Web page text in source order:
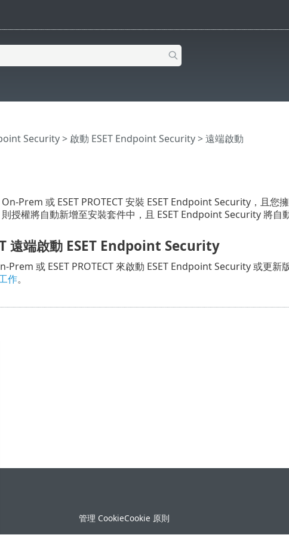
Security>啟動 ESET Endpoint Security > 遠端啟動
On-Prem 或 ESET PROTECT 安裝 ESET Endpoint Security，且您
則授權將自動新增至安裝套件中，且 ESET Endpoint Security 將自
遠端啟動 ESET Endpoint Security
Prem 或 ESET PROTECT 來啟動 ESET Endpoint Security 或更新
作。
管理 CookieCookie 原則